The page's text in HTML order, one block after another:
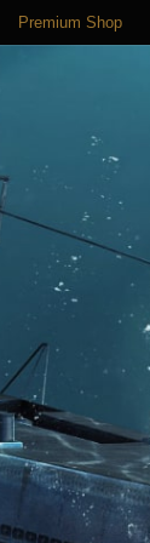
Premium Shop